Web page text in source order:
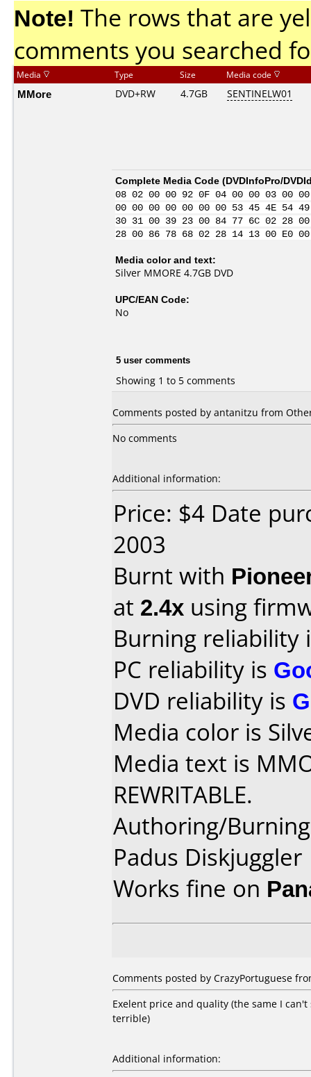
Note! The rows that are
comments you searched
Media Type Size Media code
MMore DVD+RW 4.7GB SENTINELW01
Complete Media Code (DVDInfoPro/
08 02 00 00 92 0F 04 00 00 03
00 00 00 00 00 00 00 53 45 4E 54
30 31 00 39 23 00 84 77 6C 02 28
28 00 86 78 68 02 28 14 13 00
Media color and text:
Silver MMORE 4.7GB DVD
UPC/EAN Code:
No
5 user comments
Showing 1 to 5 comments
Comments posted by antanitzu from
No comments
Additional information:
Price: $4 Date
2003
Burnt with
at 2.4x using
Burning reliability
PC reliability is
DVD reliability is
Media color is
Media text is
REWRITABLE.
Authoring/
Padus Diskjuggler
Works fine on
Comments posted by CrazyPortuguese
Exelent price and quality (the same I
terrible)
Additional information: